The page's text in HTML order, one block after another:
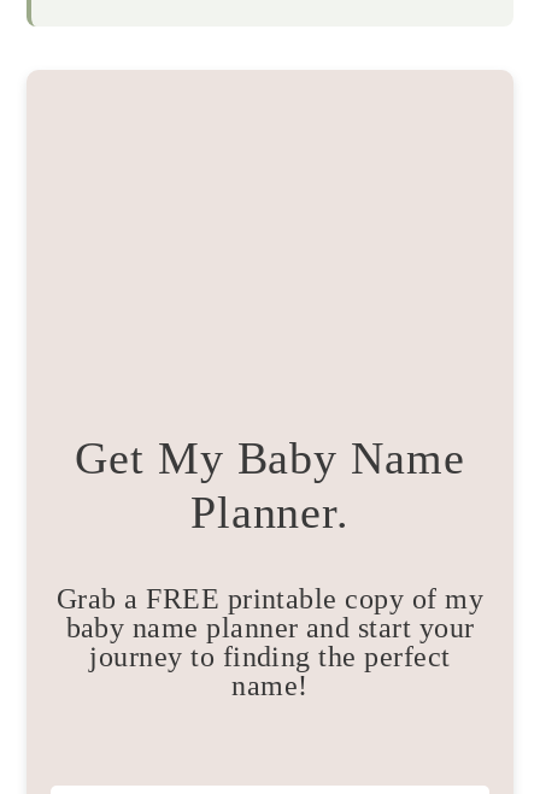
Get My Baby Name
Planner.
Grab a FREE printable copy of my
baby name planner and start your
journey to finding the perfect
name!